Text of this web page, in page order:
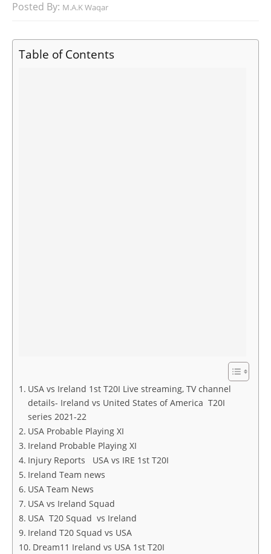
Posted By: M.A.K Waqar
Table of Contents
USA vs Ireland 1st T20I Live streaming, TV channel
details- Ireland vs United States of America T20I
series 2021-22
USA Probable Playing XI
Ireland Probable Playing XI
Injury Reports USA vs IRE 1st T20I
Ireland Team news
USA Team News
USA vs Ireland Squad
USA T20 Squad vs Ireland
Ireland T20 Squad vs USA
Dream11 Ireland vs USA 1st T20I